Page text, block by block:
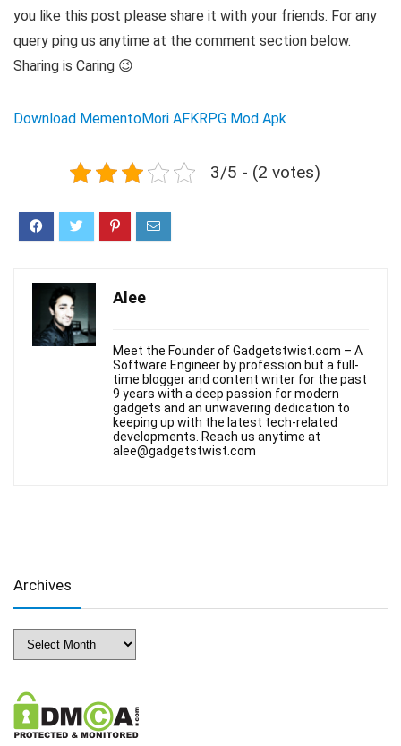
you like this post please share it with your friends. For any
query ping us anytime at the comment section below.
Sharing is Caring 😉
Download MementoMori AFKRPG Mod Apk
3/5 - (2 votes)
Alee
Meet the Founder of Gadgetstwist.com – A
Software Engineer by profession but a full-
time blogger and content writer for the past
9 years with a deep passion for modern
gadgets and an unwavering dedication to
keeping up with the latest tech-related
developments. Reach us anytime at
alee@gadgetstwist.com
Archives